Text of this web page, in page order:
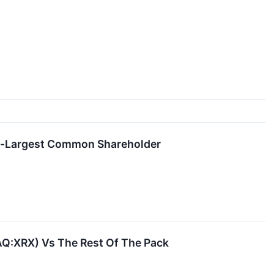
Largest Common Shareholder
Vs The Rest Of The Pack